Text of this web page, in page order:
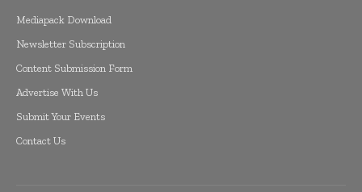
Mediapack Download
Newsletter Subscription
Content Submission Form
Advertise With Us
Submit Your Events
Contact Us